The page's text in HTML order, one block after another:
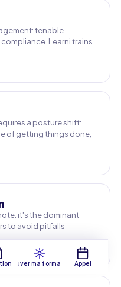
tenable
Learni trains
a posture shift:
of getting things done,
it's the dominant
to avoid pitfalls
Trouver ma formation Appel